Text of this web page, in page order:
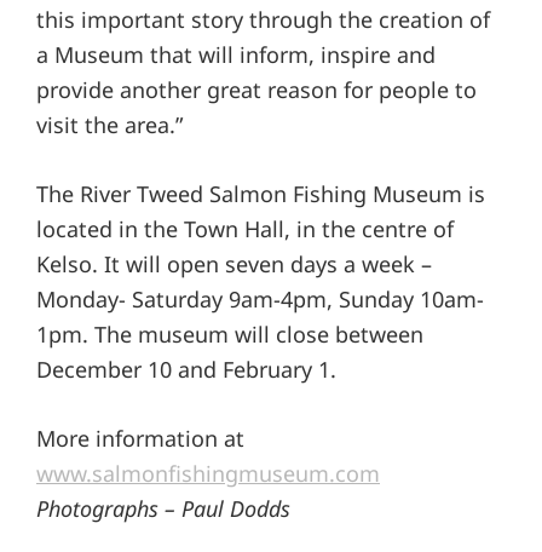
this important story through the creation of
a Museum that will inform, inspire and
provide another great reason for people to
visit the area.”
The River Tweed Salmon Fishing Museum is
located in the Town Hall, in the centre of
Kelso. It will open seven days a week –
Monday- Saturday 9am-4pm, Sunday 10am-
1pm. The museum will close between
December 10 and February 1.
More information at
www.salmonfishingmuseum.com
Photographs – Paul Dodds